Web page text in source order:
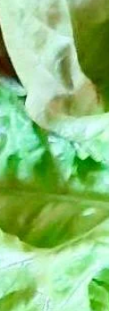
3 bell peppers
beef broth 3
optional 1-2 bay